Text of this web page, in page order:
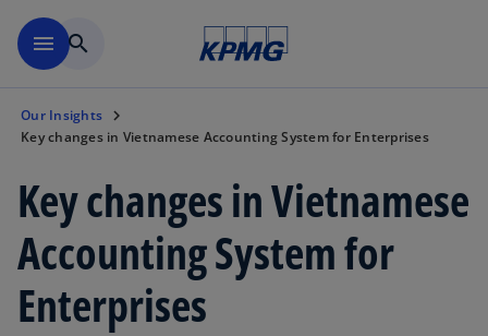
menu search
Our Insights
Key changes in Vietnamese Accounting System for Enterprises
Key changes in Vietnamese
Accounting System for
Enterprises